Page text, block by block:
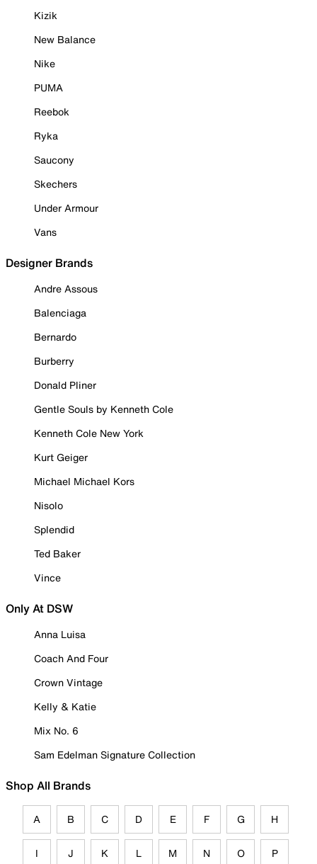
Kizik
New Balance
Nike
PUMA
Reebok
Ryka
Saucony
Skechers
Under Armour
Vans
Designer Brands
Andre Assous
Balenciaga
Bernardo
Burberry
Donald Pliner
Gentle Souls by Kenneth Cole
Kenneth Cole New York
Kurt Geiger
Michael Michael Kors
Nisolo
Splendid
Ted Baker
Vince
Only At DSW
Anna Luisa
Coach And Four
Crown Vintage
Kelly & Katie
Mix No. 6
Sam Edelman Signature Collection
Shop All Brands
A B C D E F G H
I J K L M N O P